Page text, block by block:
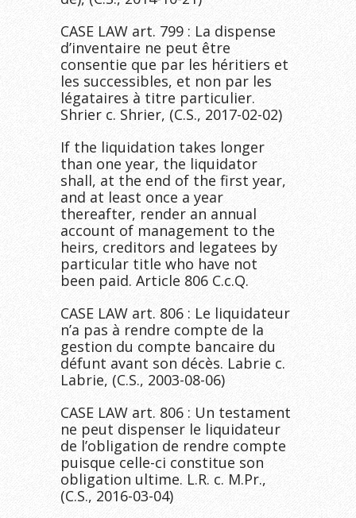
CASE LAW art. 799 : La dispense
d’inventaire ne peut être
consentie que par les héritiers et
les successibles, et non par les
légataires à titre particulier.
Shrier c. Shrier, (C.S., 2017-02-02)
If the liquidation takes longer
than one year, the liquidator
shall, at the end of the first year,
and at least once a year
thereafter, render an annual
account of management to the
heirs, creditors and legatees by
particular title who have not
been paid. Article 806 C.c.Q.
CASE LAW art. 806 : Le liquidateur
n’a pas à rendre compte de la
gestion du compte bancaire du
défunt avant son décès. Labrie c.
Labrie, (C.S., 2003-08-06)
CASE LAW art. 806 : Un testament
ne peut dispenser le liquidateur
de l’obligation de rendre compte
puisque celle-ci constitue son
obligation ultime. L.R. c. M.Pr.,
(C.S., 2016-03-04)